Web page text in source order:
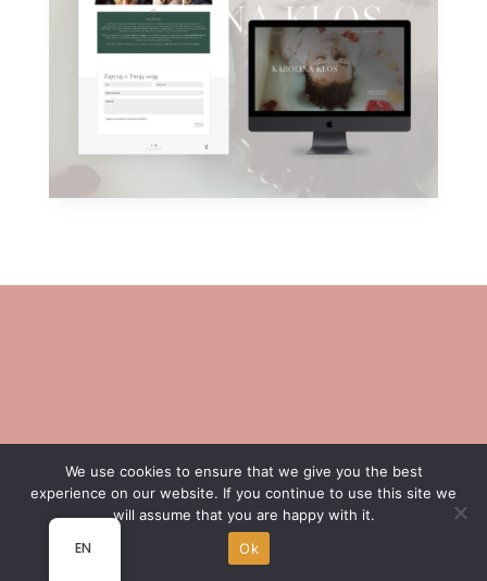
EN
We use cookies to ensure that we give you the best
experience on our website. If you continue to use this site we
will assume that you are happy with it.
Ok